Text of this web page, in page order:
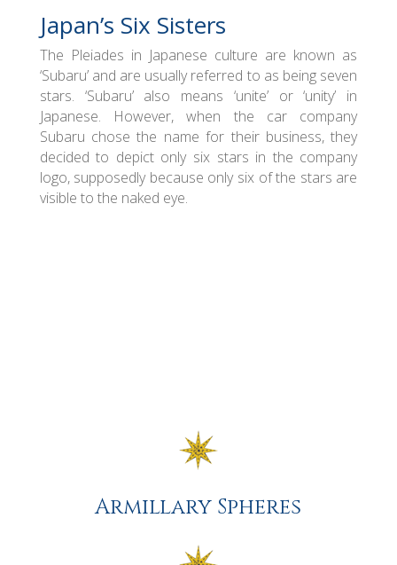
Japan’s Six Sisters
The Pleiades in Japanese culture are known as
‘Subaru’ and are usually referred to as being seven
stars. ‘Subaru’ also means ‘unite’ or ‘unity’ in
Japanese. However, when the car company
Subaru chose the name for their business, they
decided to depict only six stars in the company
logo, supposedly because only six of the stars are
visible to the naked eye.
Armillary Spheres